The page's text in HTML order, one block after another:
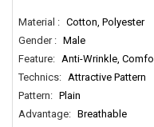
Material : Cotton, Polyester
Gender : Male
Feature: Anti-Wrinkle,
Technics: Attractive Pattern
Pattern: Plain
Advantage: Breathable